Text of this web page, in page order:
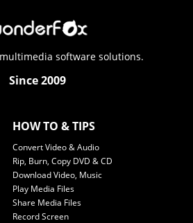
software solutions.
Since 2009
HOW TO & TIPS
Convert Video & Audio
Rip, Burn, Copy DVD & CD
Download Video, Music
Play Media Files
Share Media Files
Record Screen